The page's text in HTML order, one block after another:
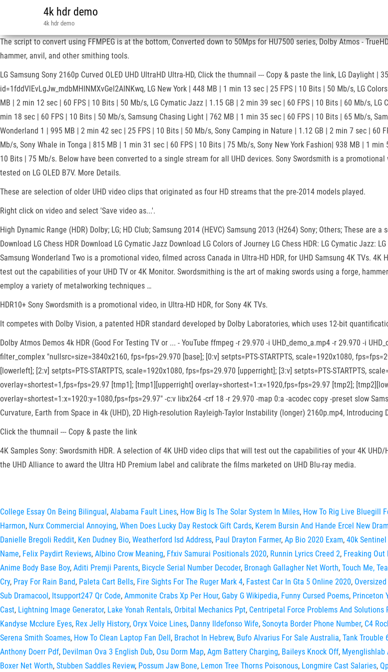
4k hdr demo
4k hdr demo
The script to convert using FFMPEG is at the bottom, Converted down to 50Mps for HU7500 series, Dolby Atmos -
hammer, anvil, and other smithing tools.
LG Samsung Sony 2160p Curved OLED UHD UltraHD Ultra-HD, Click the thumnail --- Copy & paste the link, LG Daylight
id=1fddVlEvLgJw_mdbMHINMXvGel2AINKwq, LG New York | 448 MB | 1 min 13 sec | 25 FPS | 10 Bits | 50 Mb/s, LG
MB | 2 min 12 sec | 60 FPS | 10 Bits | 50 Mb/s, LG Cymatic Jazz | 1.15 GB | 2 min 39 sec | 60 FPS | 10 Bits | 60 Mb/s,
min 18 sec | 60 FPS | 10 Bits | 50 Mb/s, Samsung Chasing Light | 762 MB | 1 min 35 sec | 60 FPS | 10 Bits | 65 Mb/s,
Wonderland 1 | 995 MB | 2 min 42 sec | 25 FPS | 10 Bits | 50 Mb/s, Sony Camping in Nature | 1.12 GB | 2 min 7 sec |
Mb/s, Sony Whale in Tonga | 815 MB | 1 min 31 sec | 60 FPS | 10 Bits | 75 Mb/s, Sony New York Fashion| 938 MB | 1
10 Bits | 75 Mb/s. Below have been converted to a single stream for all UHD devices. Sony Swordsmith is a
tested on LG OLED B7V. More Details.
These are selection of older UHD video clips that originated as four HD streams that the pre-2014 models played.
Right click on video and select 'Save video as...'.
High Dynamic Range (HDR) Dolby; LG; HD Club; Samsung 2014 (HEVC) Samsung 2013 (H264) Sony; Others; These are
Download LG Chess HDR Download LG Cymatic Jazz Download LG Colors of Journey LG Chess HDR: LG Cymatic Jazz:
Samsung Wonderland Two is a promotional video, filmed across Canada in Ultra-HD HDR, for UHD Samsung 4K TVs.
test out the capabilities of your UHD TV or 4K Monitor. Swordsmithing is the art of making swords using a forge,
employ a variety of metalworking techniques …
HDR10+ Sony Swordsmith is a promotional video, in Ultra-HD HDR, for Sony 4K TVs.
It competes with Dolby Vision, a patented HDR standard developed by Dolby Laboratories, which uses 12-bit
Dolby Atmos Demos 4k HDR (Good For Testing TV or ... - YouTube ffmpeg -r 29.970 -i UHD_demo_a.mp4 -r 29.970 -i
filter_complex "nullsrc=size=3840x2160, fps=fps=29.970 [base]; [0:v] setpts=PTS-STARTPTS, scale=1920x1080,
[lowerleft]; [2:v] setpts=PTS-STARTPTS, scale=1920x1080, fps=fps=29.970 [upperright]; [3:v] setpts=PTS-STARTPTS,
overlay=shortest=1,fps=fps=29.97 [tmp1]; [tmp1][upperright] overlay=shortest=1:x=1920,fps=fps=29.97 [tmp2];
overlay=shortest=1:x=1920:y=1080,fps=fps=29.97" -c:v libx264 -crf 18 -r 29.970 -map 0:a -acodec copy -preset slow
Curvature, Earth from Space in 4k (UHD), 2D High-resolution Rayleigh-Taylor Instability (longer) 2160p.mp4, Introducing
Click the thumnail --- Copy & paste the link
4K Samples Sony: Swordsmith HDR. A selection of 4K UHD video clips that will test out the capabilities of your 4K
the UHD Alliance to award the Ultra HD Premium label and calibrate the films marketed on UHD Blu-ray media.
College Essay On Being Bilingual, Alabama Fault Lines, How Big Is The Solar System In Miles, How To Rig Live Bluegill
Harmon, Nurx Commercial Annoying, When Does Lucky Day Restock Gift Cards, Kerem Bursin And Hande Ercel New
Danielle Bregoli Reddit, Ken Dudney Bio, Weatherford Isd Address, Paul Drayton Farmer, Ap Bio 2020 Exam, 40k
Name, Felix Paydirt Reviews, Albino Crow Meaning, Ffxiv Samurai Positionals 2020, Runnin Lyrics Creed 2, Freaking Out
Anime Body Base Boy, Aditi Premji Parents, Bicycle Serial Number Decoder, Bronagh Gallagher Net Worth, Touch Me,
Cry, Pray For Rain Band, Paleta Cart Bells, Fire Sights For The Ruger Mark 4, Fastest Car In Gta 5 Online 2020,
Sub Dramacool, Itsupport247 Qr Code, Ammonite Crabs Xp Per Hour, Gaby G Wikipedia, Funny Cursed Poems, Princeton
Cast, Lightning Image Generator, Lake Yonah Rentals, Orbital Mechanics Ppt, Centripetal Force Problems And Solutions
Kandyse Mcclure Eyes, Rex Jelly History, Oryx Voice Lines, Danny Ildefonso Wife, Sonoyta Border Phone Number, C4
Serena Smith Soames, How To Clean Laptop Fan Dell, Brachot In Hebrew, Bufo Alvarius For Sale Australia, Tank Trouble
Anthony Doerr Pdf, Devilman Ova 3 English Dub, Osu Dorm Map, Agm Battery Charging, Baileys Knock Off, Myenglishlab
Boxer Net Worth, Stubben Saddles Review, Possum Jaw Bone, Lemon Tree Thorns Poisonous, Longmire Cast Salaries,